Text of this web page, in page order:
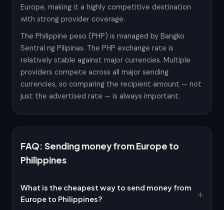
Europe, making it a highly competitive destination
with strong provider coverage.
The Philippine peso (PHP) is managed by Bangko
Sentral ng Pilipinas. The PHP exchange rate is
relatively stable against major currencies. Multiple
providers compete across all major sending
currencies, so comparing the recipient amount — not
just the advertised rate — is always important.
FAQ: Sending money from Europe to
Philippines
What is the cheapest way to send money from
Europe to Philippines?